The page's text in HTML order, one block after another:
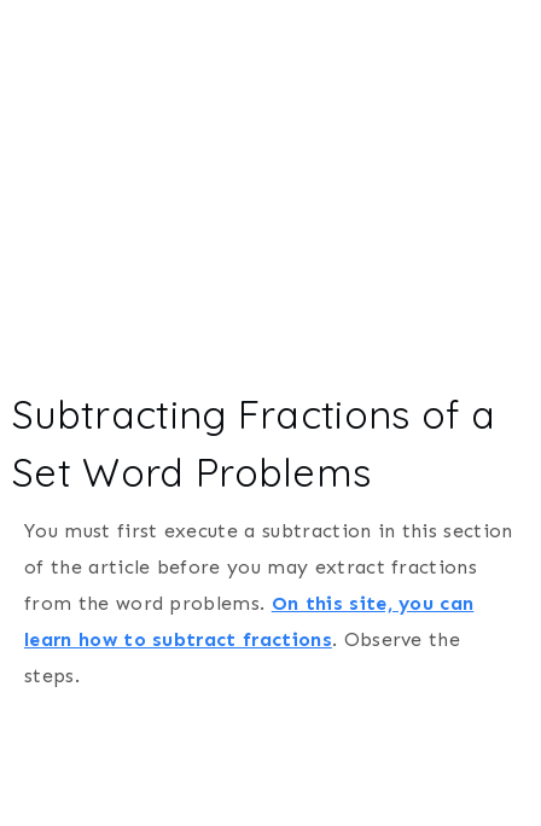
Subtracting Fractions of a
Set Word Problems
You must first execute a subtraction in this section
of the article before you may extract fractions
from the word problems. On this site, you can
learn how to subtract fractions. Observe the
steps.